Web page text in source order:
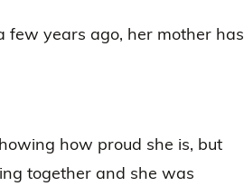
few years ago, her mother has
how proud she is, but
together and she was